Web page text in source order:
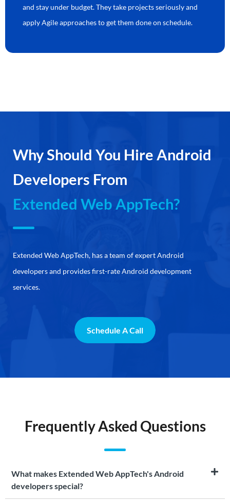
and stay under budget. They take projects seriously and
apply Agile approaches to get them done on schedule.
Why Should You Hire Android
Developers From
Extended Web AppTech?
Extended Web AppTech, has a team of expert Android
developers and provides first-rate Android development
services.
Schedule A Call
Frequently Asked Questions
What makes Extended Web AppTech's Android
developers special?